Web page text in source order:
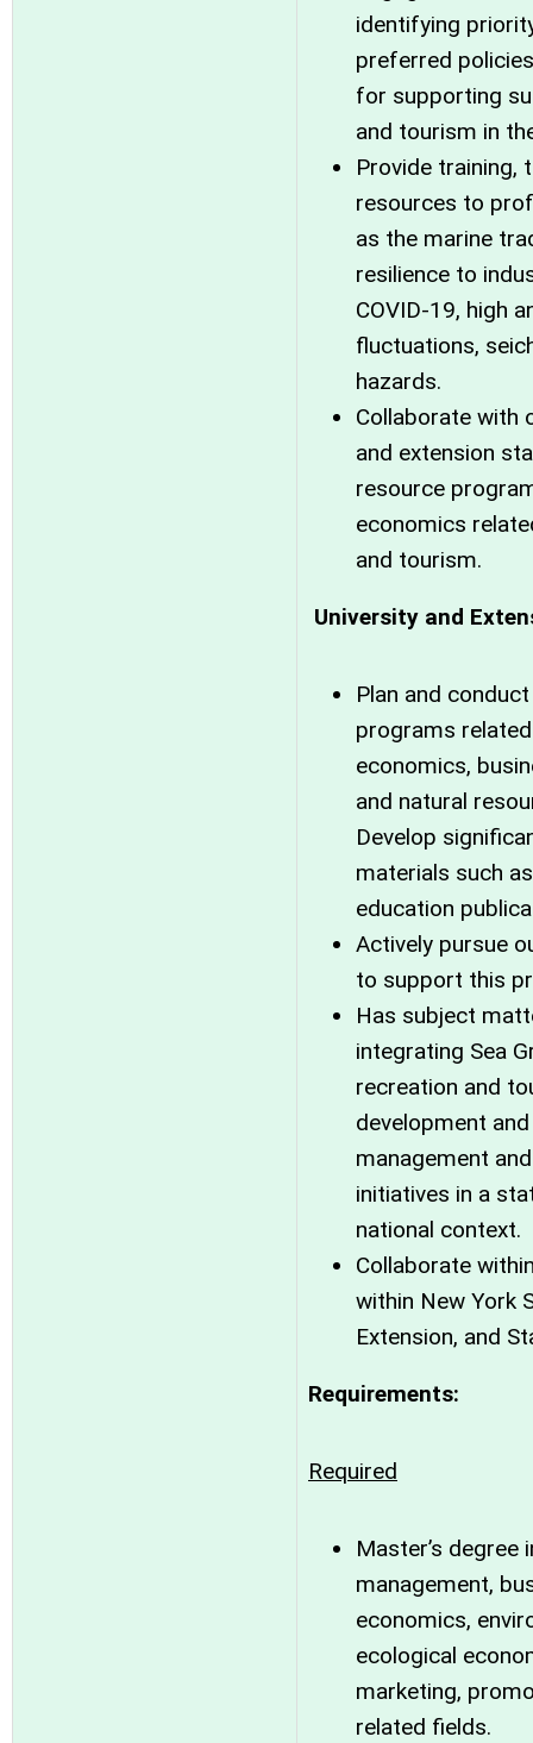
identifying
preferred
for supporting
and tourism in
Provide training,
resources to
as the marine
resilience to
COVID-19, high
fluctuations,
hazards.
Collaborate with
and extension
resource
economics
and tourism.
University and
Plan and
programs
economics,
and natural
Develop
materials such
education
Actively pursue
to support this
Has subject
integrating Sea
recreation and
development
management
initiatives in a
national context.
Collaborate
within New York
Extension, and
Requirements:
Required
Master’s
management,
economics,
ecological
marketing,
related fields.